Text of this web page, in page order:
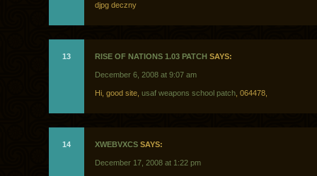
djpg deczny
13 RISE OF NATIONS 1.03 PATCH SAYS:
December 6, 2008 at 9:07 am
Hi, good site, usaf weapons school patch , 064478,
14 XWEBVXCS SAYS:
December 17, 2008 at 1:22 pm